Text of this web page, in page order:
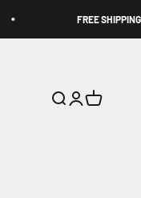
FREE SHIPPING
Search
Login
Cart